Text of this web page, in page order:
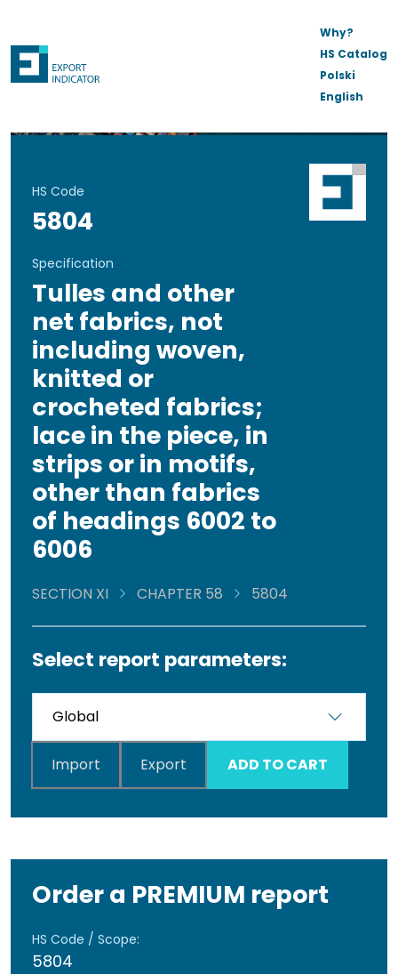
Why?
HS Catalog
Polski
English
HS Code
5804
Specification
Tulles and other
net fabrics, not
including woven,
knitted or
crocheted fabrics;
lace in the piece, in
strips or in motifs,
other than fabrics
of headings 6002 to
6006
SECTION XI CHAPTER 58 5804
Select report parameters:
Import Export ADD TO CART
Order a PREMIUM report
HS Code / Scope:
5804